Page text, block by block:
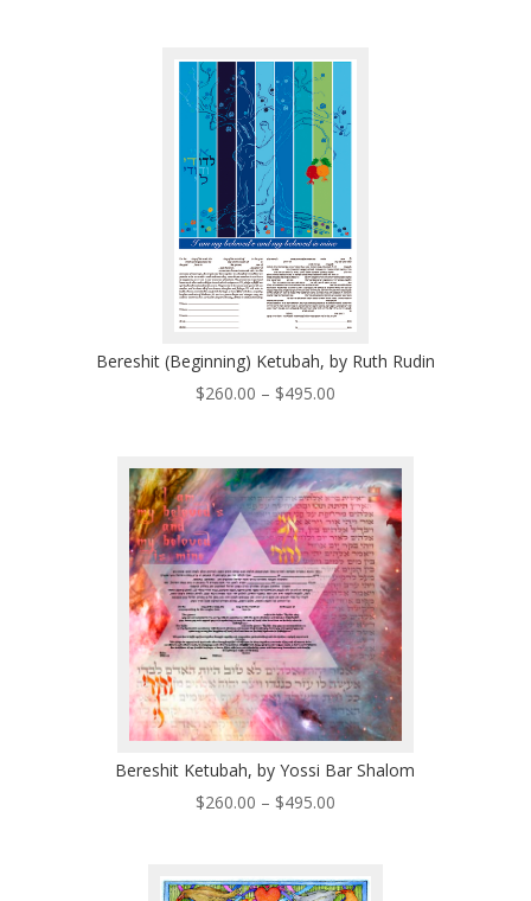
through
Bereshit (Beginning) Ketubah, by Ruth Rudin
$260.00 – $495.00Price
through
$495.00
Bereshit Ketubah, by Yossi Bar Shalom
$260.00 – $495.00Price
through